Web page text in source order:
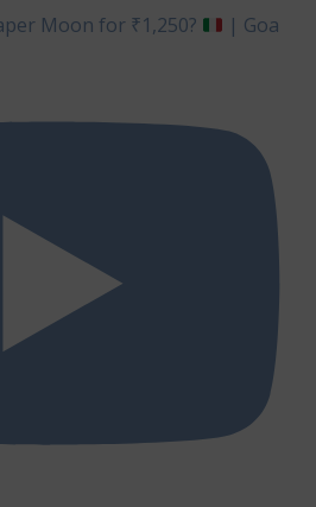
Moon for ₹1,250?
| Goa